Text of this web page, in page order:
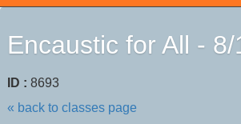
Encaustic for All - 8/
ID : 8693
« back to classes page